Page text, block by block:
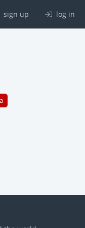
sign up log in